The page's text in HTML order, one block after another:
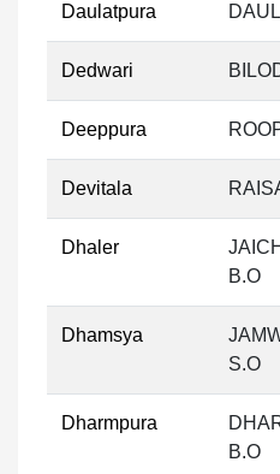
Daulatpura
Dedwari
Deeppura
Devitala
Dhaler
B.O
Dhamsya
S.O
Dharmpura
B.O